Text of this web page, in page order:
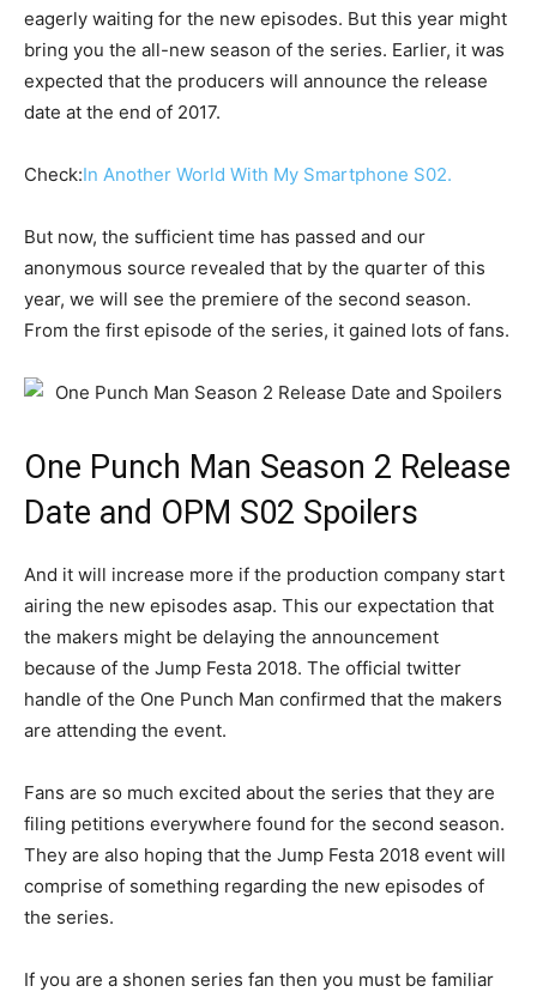
eagerly waiting for the new episodes. But this year might
bring you the all-new season of the series. Earlier, it was
expected that the producers will announce the release
date at the end of 2017.
Check:In Another World With My Smartphone S02.
But now, the sufficient time has passed and our
anonymous source revealed that by the quarter of this
year, we will see the premiere of the second season.
From the first episode of the series, it gained lots of fans.
One Punch Man Season 2 Release
Date and OPM S02 Spoilers
And it will increase more if the production company start
airing the new episodes asap. This our expectation that
the makers might be delaying the announcement
because of the Jump Festa 2018. The official twitter
handle of the One Punch Man confirmed that the makers
are attending the event.
Fans are so much excited about the series that they are
filing petitions everywhere found for the second season.
They are also hoping that the Jump Festa 2018 event will
comprise of something regarding the new episodes of
the series.
If you are a shonen series fan then you must be familiar